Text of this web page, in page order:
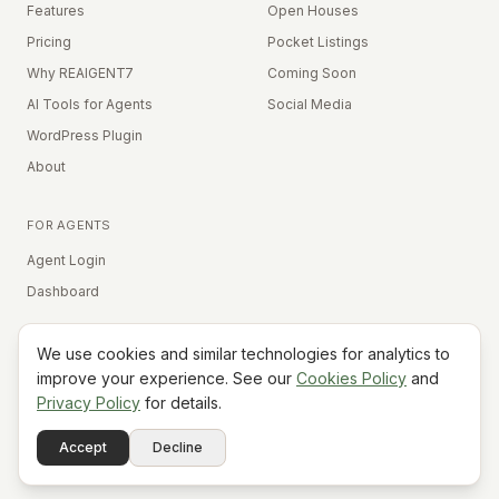
Features
Pricing
Why REAIGENT7
AI Tools for Agents
WordPress Plugin
About
Open Houses
Pocket Listings
Coming Soon
Social Media
FOR AGENTS
Agent Login
Dashboard
Equal Housing Opportunity
Terms
PrivacyCookies
Do Not Sell My Info
We use cookies and similar technologies for analytics to
improve your experience. See our Cookies Policy and
Privacy Policy for details.
Accept Decline